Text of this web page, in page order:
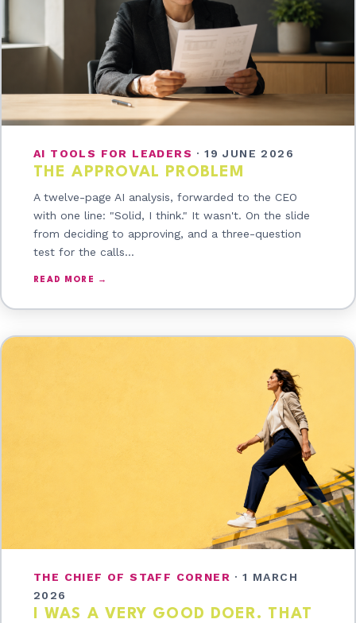
AI TOOLS FOR LEADERS ·19 JUNE 2026
THE APPROVAL PROBLEM
A twelve-page AI analysis, forwarded to the CEO
with one line: "Solid, I think." It wasn't. On the slide
from deciding to approving, and a three-question
test for the calls…
READ MORE →
THE CHIEF OF STAFF CORNER ·1 MARCH
2026
I WAS A VERY GOOD DOER. THAT